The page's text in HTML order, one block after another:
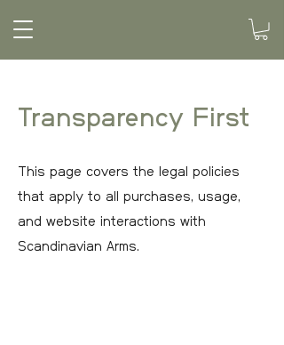
Transparency First
This page covers the legal policies
that apply to all purchases, usage,
and website interactions with
Scandinavian Arms.